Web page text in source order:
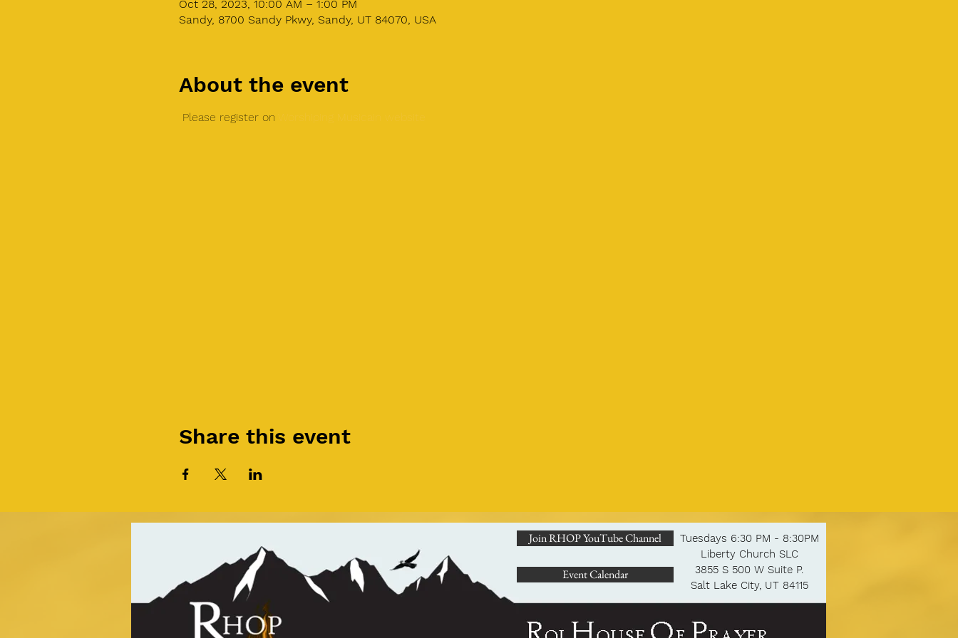
Oct 28, 2023, 10:00 AM – 1:00 PM
Sandy, 8700 Sandy Pkwy, Sandy, UT 84070, USA
About the event
Please register on Worshiping Musicain website
Share this event
Tuesdays 6:30 PM - 8:30PM
Liberty Church SLC
3855 S 500 W Suite P.
Salt Lake City, UT 84115
Join RHOP YouTube Channel
Event Calendar